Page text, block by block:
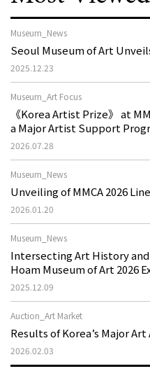
Museum_News
Seoul Museum of Art
2025.12.23
Museum_Art Focus
《Korea Artist Prize》 at
a Major Artist Support
Art
2026.07.28
Museum_News
Unveiling of MMCA 2026
2026.01.20
Museum_News
Intersecting Art History
Hoam Museum of Art 2026
2025.12.09
Auction_Art Market
Results of Korea’s Major
2026.02.03